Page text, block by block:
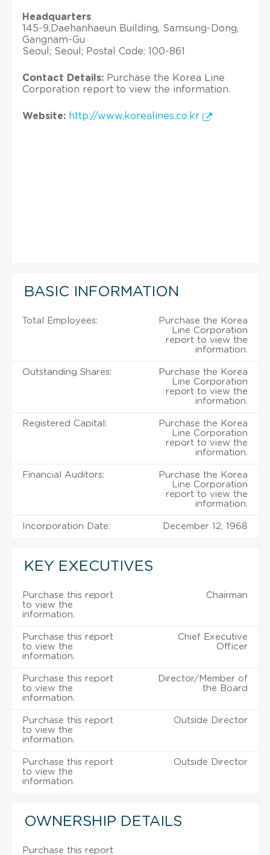
Headquarters
145-9,Daehanhaeun Building, Samsung-Dong,
Gangnam-Gu
Seoul; Seoul; Postal Code: 100-861
Contact Details: Purchase the Korea Line
Corporation report to view the information.
Website: http://www.korealines.co.kr
BASIC INFORMATION
Total Employees:
Purchase the Korea
Line Corporation
report to view the
information.
Outstanding Shares:
Purchase the Korea
Line Corporation
report to view the
information.
Registered Capital:
Purchase the Korea
Line Corporation
report to view the
information.
Financial Auditors:
Purchase the Korea
Line Corporation
report to view the
information.
Incorporation Date: December 12, 1968
KEY EXECUTIVES
Purchase this report
to view the
information.
Chairman
Purchase this report
to view the
information.
Chief Executive
Officer
Purchase this report
to view the
information.
Director/Member of
the Board
Purchase this report
to view the
information.
Outside Director
Purchase this report
to view the
information.
Outside Director
OWNERSHIP DETAILS
Purchase this report